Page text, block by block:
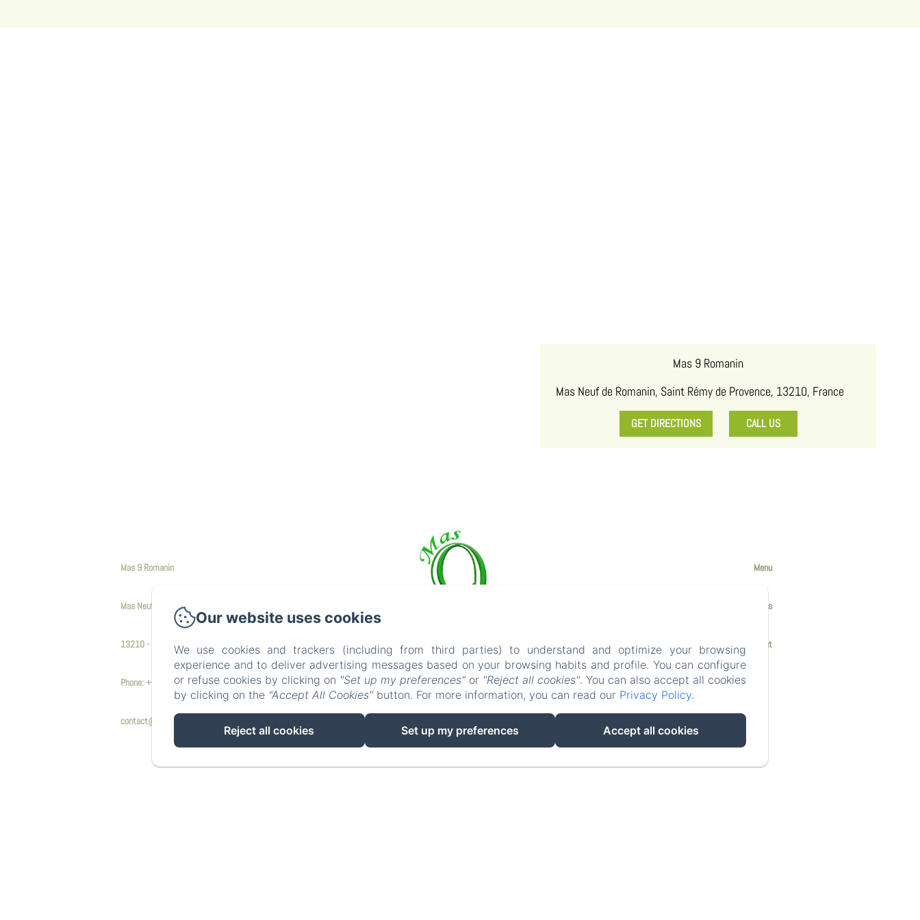
Mas 9 Romanin
Mas Neuf de Romanin, Saint Rémy de Provence, 13210, France
GET DIRECTIONS CALL US
Mas 9 Romanin
Mas Neuf de Romanin
13210 - Saint Rémy de Provence
Phone: +33 6 17 61 40 62
contact@mas9romanin.fr
Menu
The Accomodations
Contact
Our website uses cookies
We use cookies and trackers (including from third parties) to understand and optimize your browsing
experience and to deliver advertising messages based on your browsing habits and profile. You can configure
or refuse cookies by clicking on "Set up my preferences" or "Reject all cookies". You can also accept all cookies
by clicking on the "Accept All Cookies" button. For more information, you can read our Privacy Policy.
Reject all cookies Set up my preferences Accept all cookies